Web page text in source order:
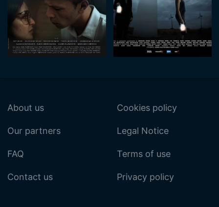
About us
Our partners
FAQ
Contact us
Cookies policy
Legal Notice
Terms of use
Privacy policy